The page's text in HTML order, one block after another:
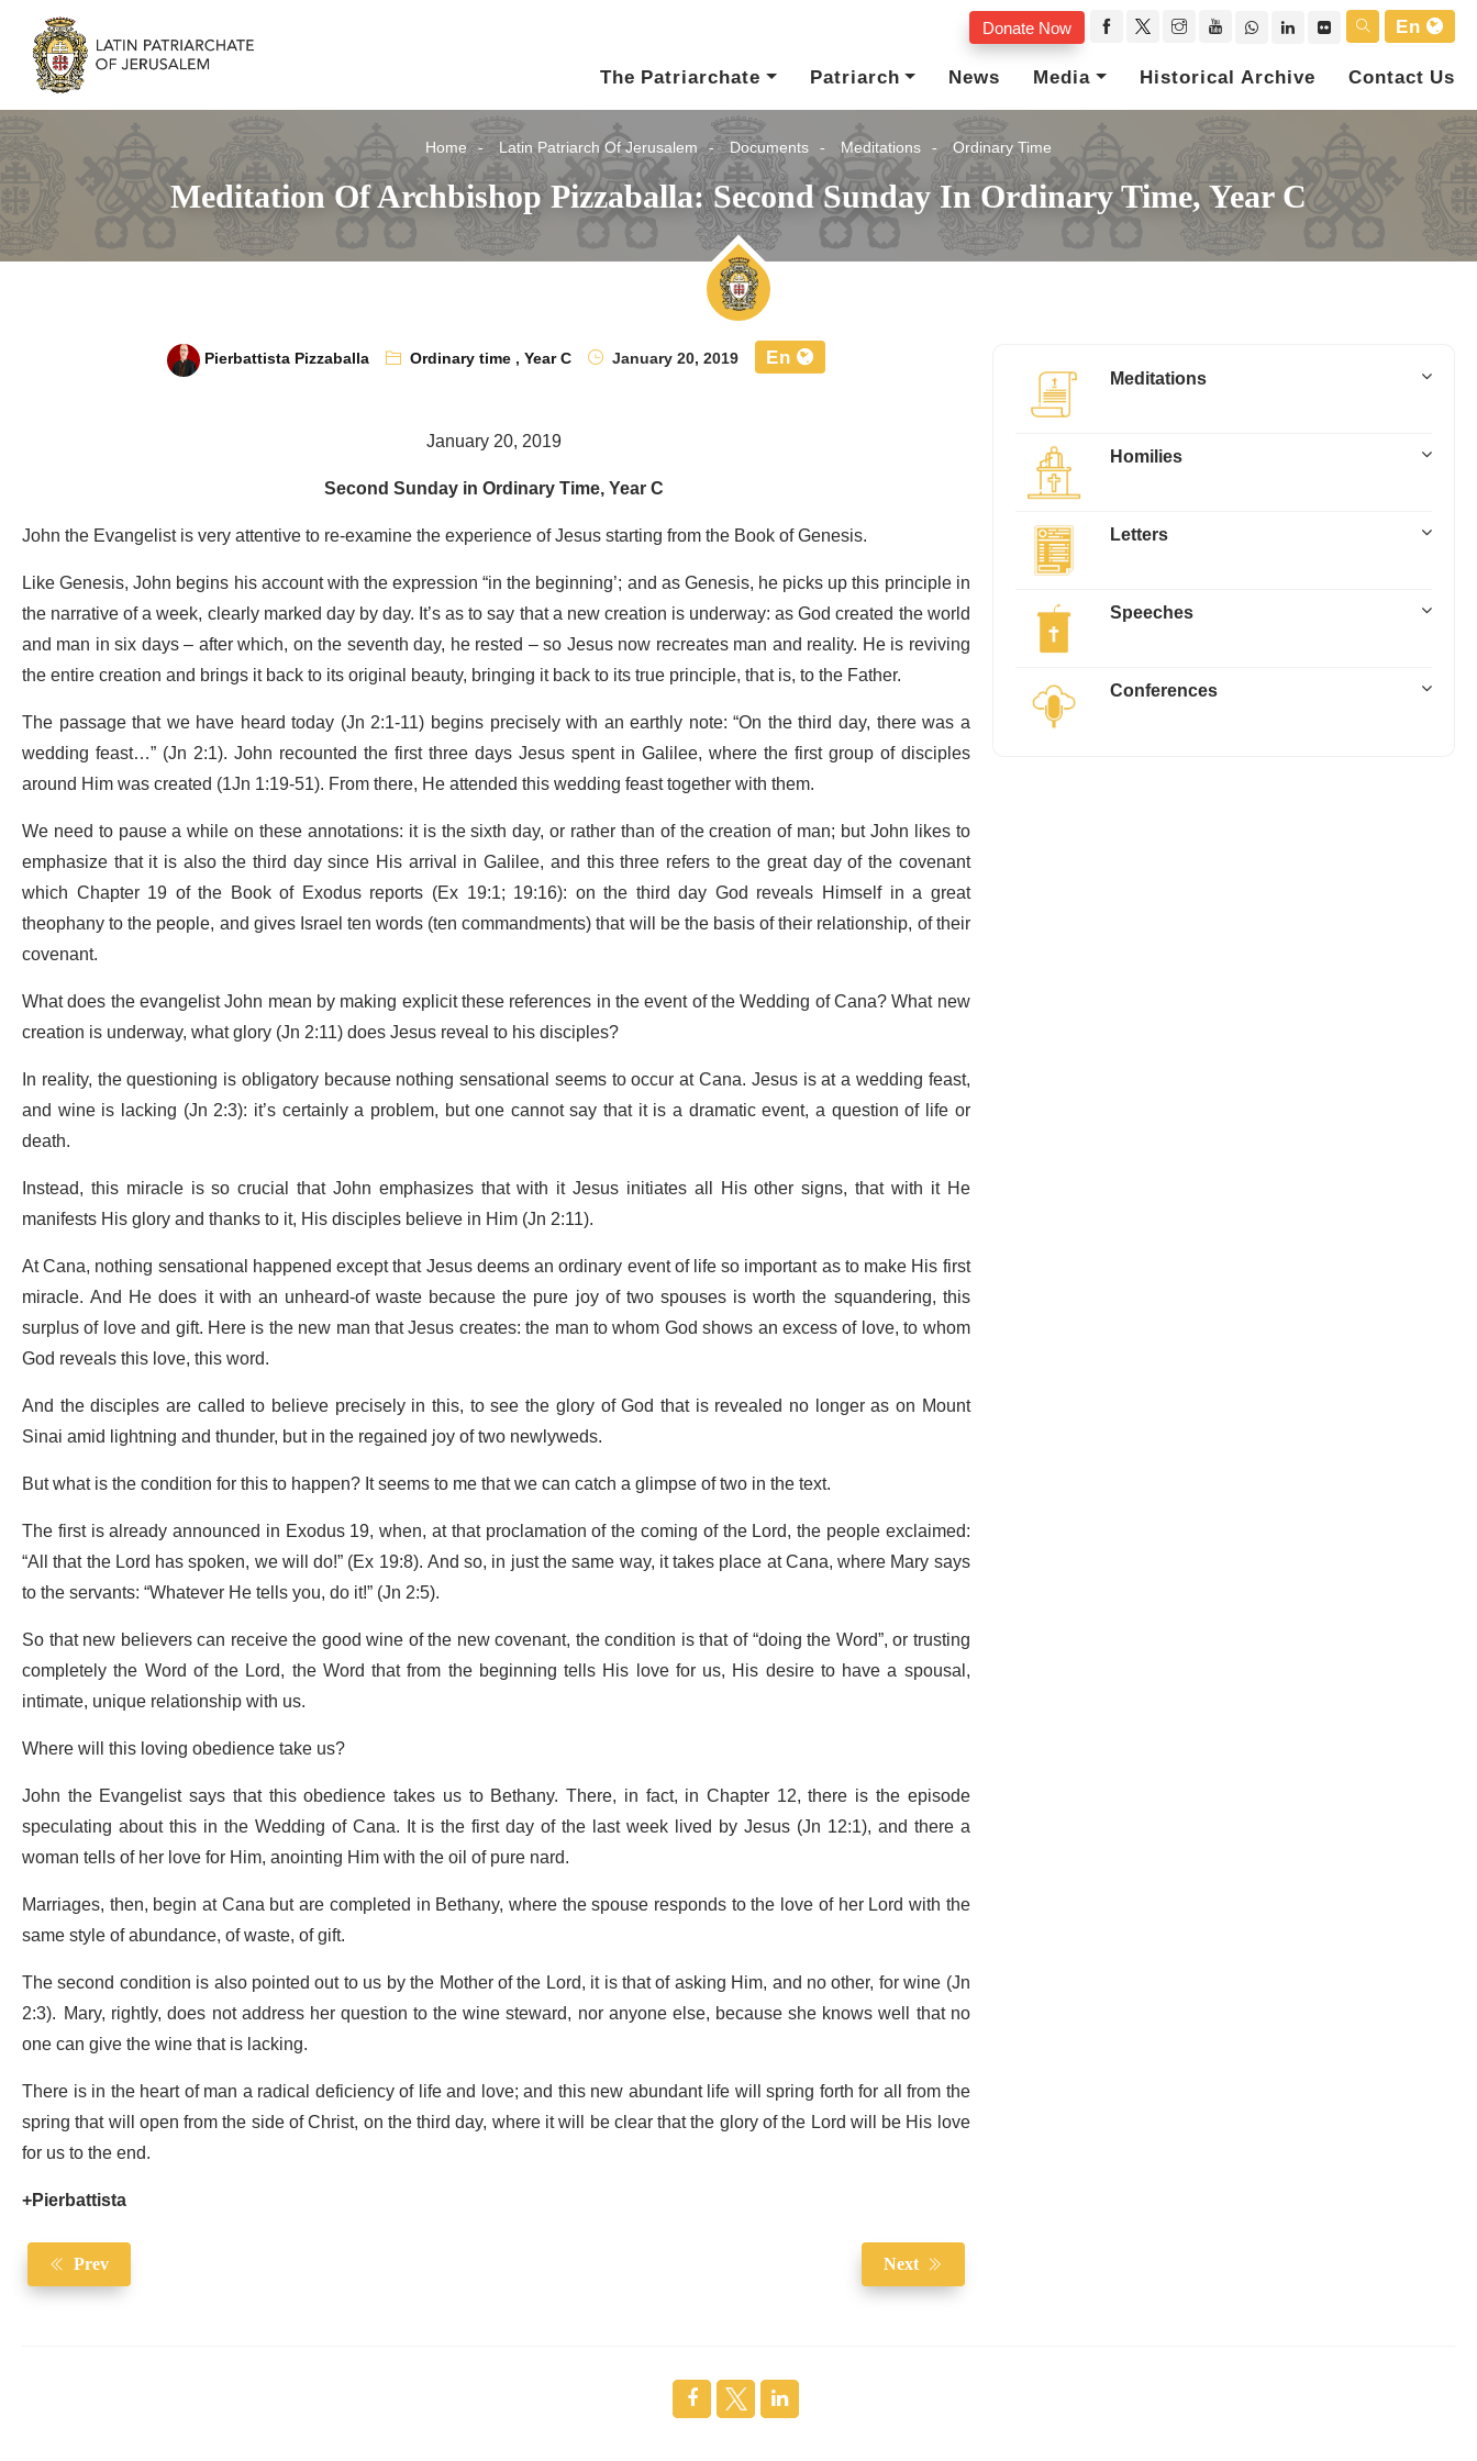
Donate Now
En
The Patriarchate
Patriarch News Media Historical Archive Contact Us
Home Latin Patriarch Of Jerusalem Documents Meditations Ordinary Time
Meditation Of Archbishop Pizzaballa: Second Sunday In Ordinary Time, Year C
Pierbattista Pizzaballa Ordinary time,Year C January 20, 2019 En
January 20, 2019
Second Sunday in Ordinary Time, Year C
John the Evangelist is very attentive to re-examine the experience of Jesus starting from the Book of Genesis.
Like Genesis, John begins his account with the expression “in the beginning’; and as Genesis, he picks up this principle in
the narrative of a week, clearly marked day by day. It’s as to say that a new creation is underway: as God created the world
and man in six days – after which, on the seventh day, he rested – so Jesus now recreates man and reality. He is reviving
the entire creation and brings it back to its original beauty, bringing it back to its true principle, that is, to the Father.
The passage that we have heard today (Jn 2:1-11) begins precisely with an earthly note: “On the third day, there was a
wedding feast…” (Jn 2:1). John recounted the first three days Jesus spent in Galilee, where the first group of disciples
around Him was created (1Jn 1:19-51). From there, He attended this wedding feast together with them.
We need to pause a while on these annotations: it is the sixth day, or rather than of the creation of man; but John likes to
emphasize that it is also the third day since His arrival in Galilee, and this three refers to the great day of the covenant
which Chapter 19 of the Book of Exodus reports (Ex 19:1; 19:16): on the third day God reveals Himself in a great
theophany to the people, and gives Israel ten words (ten commandments) that will be the basis of their relationship, of their
covenant.
What does the evangelist John mean by making explicit these references in the event of the Wedding of Cana? What new
creation is underway, what glory (Jn 2:11) does Jesus reveal to his disciples?
In reality, the questioning is obligatory because nothing sensational seems to occur at Cana. Jesus is at a wedding feast,
and wine is lacking (Jn 2:3): it’s certainly a problem, but one cannot say that it is a dramatic event, a question of life or
death.
Instead, this miracle is so crucial that John emphasizes that with it Jesus initiates all His other signs, that with it He
manifests His glory and thanks to it, His disciples believe in Him (Jn 2:11).
At Cana, nothing sensational happened except that Jesus deems an ordinary event of life so important as to make His first
miracle. And He does it with an unheard-of waste because the pure joy of two spouses is worth the squandering, this
surplus of love and gift. Here is the new man that Jesus creates: the man to whom God shows an excess of love, to whom
God reveals this love, this word.
And the disciples are called to believe precisely in this, to see the glory of God that is revealed no longer as on Mount
Sinai amid lightning and thunder, but in the regained joy of two newlyweds.
But what is the condition for this to happen? It seems to me that we can catch a glimpse of two in the text.
The first is already announced in Exodus 19, when, at that proclamation of the coming of the Lord, the people exclaimed:
“All that the Lord has spoken, we will do!” (Ex 19:8). And so, in just the same way, it takes place at Cana, where Mary says
to the servants: “Whatever He tells you, do it!” (Jn 2:5).
So that new believers can receive the good wine of the new covenant, the condition is that of “doing the Word”, or trusting
completely the Word of the Lord, the Word that from the beginning tells His love for us, His desire to have a spousal,
intimate, unique relationship with us.
Where will this loving obedience take us?
John the Evangelist says that this obedience takes us to Bethany. There, in fact, in Chapter 12, there is the episode
speculating about this in the Wedding of Cana. It is the first day of the last week lived by Jesus (Jn 12:1), and there a
woman tells of her love for Him, anointing Him with the oil of pure nard.
Marriages, then, begin at Cana but are completed in Bethany, where the spouse responds to the love of her Lord with the
same style of abundance, of waste, of gift.
The second condition is also pointed out to us by the Mother of the Lord, it is that of asking Him, and no other, for wine (Jn
2:3). Mary, rightly, does not address her question to the wine steward, nor anyone else, because she knows well that no
one can give the wine that is lacking.
There is in the heart of man a radical deficiency of life and love; and this new abundant life will spring forth for all from the
spring that will open from the side of Christ, on the third day, where it will be clear that the glory of the Lord will be His love
for us to the end.
+Pierbattista
Prev Next
Meditations
Homilies
Letters
Speeches
Conferences